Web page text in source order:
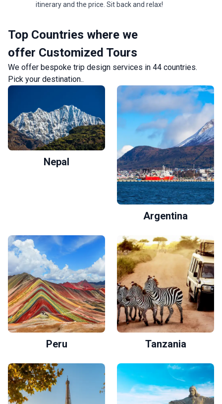
itinerary and the price. Sit back and relax!
Top Countries where we
offer Customized Tours
We offer bespoke trip design services in 44 countries.
Pick your destination..
Nepal
Argentina
Peru Tanzania